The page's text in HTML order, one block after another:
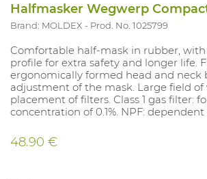
Brand: MOLDEX Prod. No. 1025799
Comfortable half-mask in rubber,
profile for extra safety and longer life.
ergonomically formed head and neck
adjustment of the mask. Large field of
placement of filters. Class 1 gas filter:
concentration of 0.1%. NPF:
48.90 €